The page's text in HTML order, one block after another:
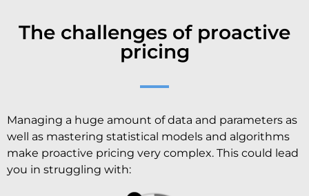
The challenges of proactive
pricing
Managing a huge amount of data and parameters as
well as mastering statistical models and algorithms
make proactive pricing very complex. This could lead
you in struggling with: